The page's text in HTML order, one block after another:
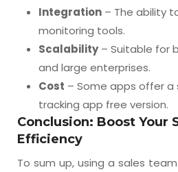
Integration – The ability
monitoring tools.
Scalability– Suitable for
and large enterprises.
Cost – Some apps offer a
tracking app free version.
Conclusion: Boost Your
Efficiency
To sum up, using a sales